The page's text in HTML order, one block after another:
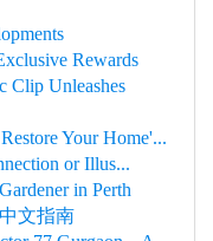
Rewards
Clip Unleashes
Your Home'...
or Illus...
in Perth
文指南